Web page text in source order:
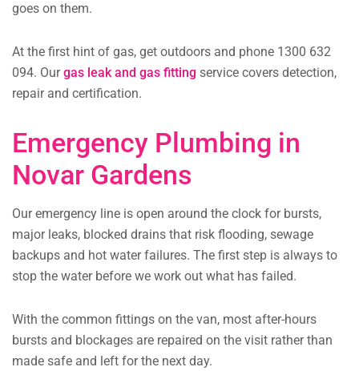
goes on them.
At the first hint of gas, get outdoors and phone 1300 632
094. Ourgas leak and gas fitting service covers detection,
repair and certification.
Emergency Plumbing in
Novar Gardens
Our emergency line is open around the clock for bursts,
major leaks, blocked drains that risk flooding, sewage
backups and hot water failures. The first step is always to
stop the water before we work out what has failed.
With the common fittings on the van, most after-hours
bursts and blockages are repaired on the visit rather than
made safe and left for the next day.